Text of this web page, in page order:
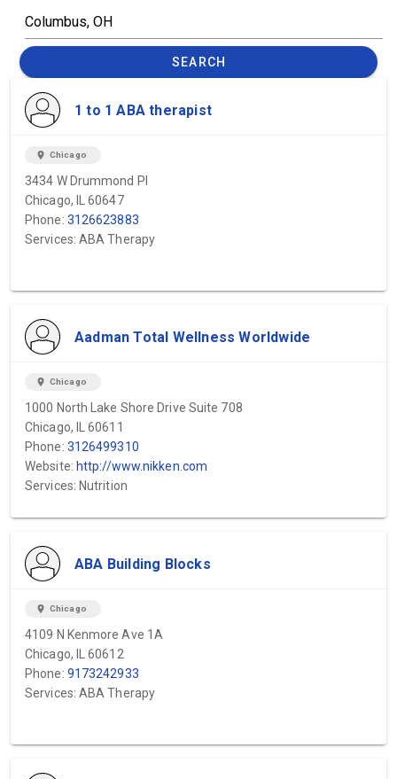
SEARCH
1 to 1 ABA therapist
location_on Chicago
3434 W Drummond Pl
Chicago, IL 60647
Phone: 3126623883
Services: ABA Therapy
Aadman Total Wellness Worldwide
location_on Chicago
1000 North Lake Shore Drive Suite 708
Chicago, IL 60611
Phone: 3126499310
Website: http://www.nikken.com
Services: Nutrition
ABA Building Blocks
location_on Chicago
4109 N Kenmore Ave 1A
Chicago, IL 60612
Phone: 9173242933
Services: ABA Therapy